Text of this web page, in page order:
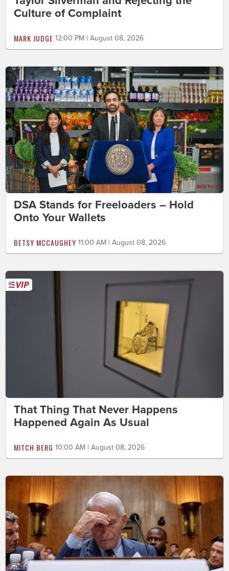
Culture of Complaint
MARK JUDGE 12:00 PM | August 08, 2026
DSA Stands for Freeloaders – Hold
Onto Your Wallets
BETSY MCCAUGHEY 11:00 AM | August 08, 2026
That Thing That Never Happens
Happened Again As Usual
MITCH BERG 10:00 AM | August 08, 2026